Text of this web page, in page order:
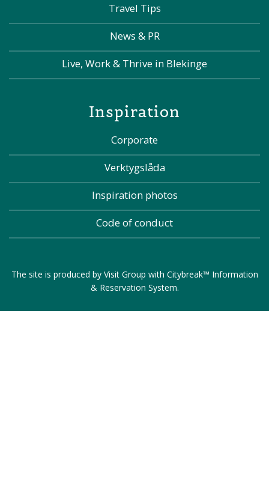
Travel Tips
News & PR
Live, Work & Thrive in Blekinge
Inspiration
Corporate
Verktygslåda
Inspiration photos
Code of conduct
The site is produced by Visit Group with Citybreak™ Information
& Reservation System.